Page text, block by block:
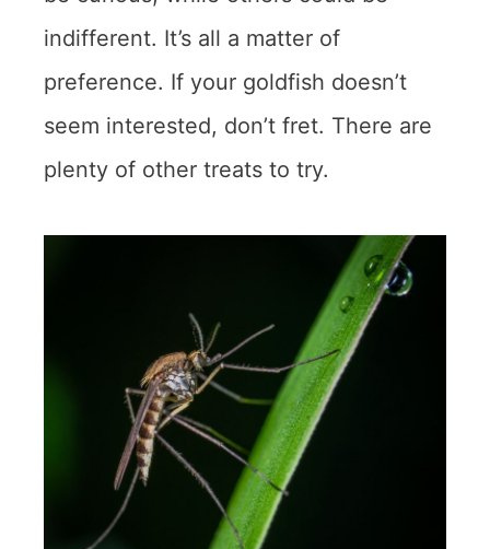
indifferent. It’s all a matter of
preference. If your goldfish doesn’t
seem interested, don’t fret. There are
plenty of other treats to try.